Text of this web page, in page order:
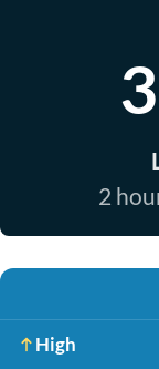
2
High